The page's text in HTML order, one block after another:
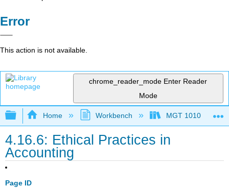
Error
This action is not available.
chrome_reader_mode Enter Reader
Mode
Expand/collapse global hierarchy
Home Workbench MGT 1010
4.16.6: Ethical Practices in
Accounting
Page ID